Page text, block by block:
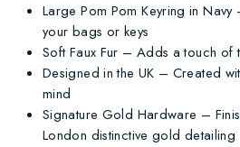
Large Pom Pom Keyring in
your bags or keys
Soft Faux Fur – Adds a touch of
Designed in the UK – Created
mind
Signature Gold Hardware –
London distinctive gold detailing